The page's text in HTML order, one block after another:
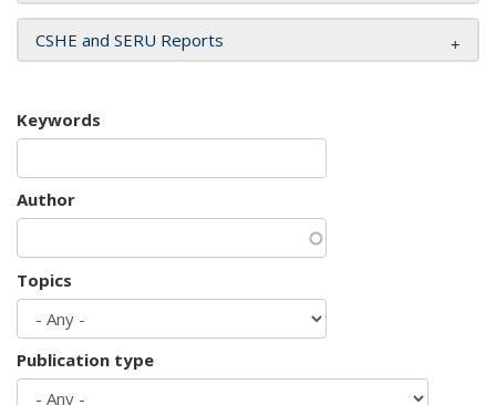
CSHE and SERU Reports
Keywords
Author
Topics
Publication type